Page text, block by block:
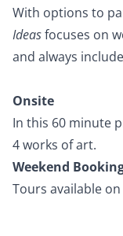
With options to
Ideasfocuses on
and always
Onsite
In this 60 minute
4 works of art.
Weekend
Tours available